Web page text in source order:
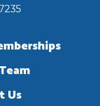
Us